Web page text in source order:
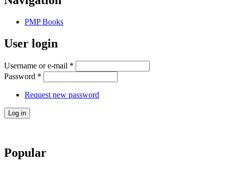
PMP Books
User login
Username or e-mail *
Password *
Request new password
Popular